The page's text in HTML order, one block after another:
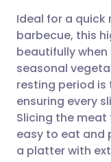
Ideal for a quick
barbecue, this
beautifully
seasonal
resting period is
ensuring every
Slicing the
easy to eat and
a platter with